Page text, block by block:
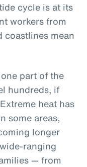
cycle is at its
workers from
mean
part of the
hundreds, if
heat has
some areas,
longer
ranging
— from